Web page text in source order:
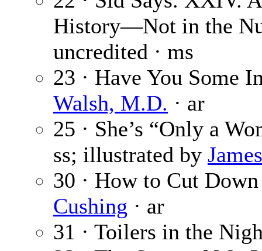
History—Not in the
uncredited · ms
23 · Have You Some
Walsh, M.D. · ar
25 · She’s “Only a
ss; illustrated by
30 · How to Cut
Cushing · ar
31 · Toilers in the